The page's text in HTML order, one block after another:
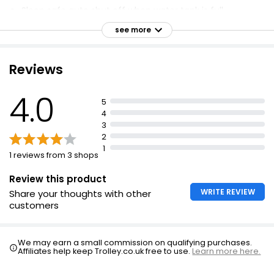
Energy saving with power consumption of 23W/hour
Portable, compact design (24 x 15.2 x 15.3 cm) and
lightweight (1.17Kg)
see more
Reviews
4.0
1 reviews from 3 shops
5
4
3
2
1
Review this product
Share your thoughts with other
customers
WRITE REVIEW
We may earn a small commission on qualifying purchases.
Affiliates help keep Trolley.co.uk free to use.Learn more here.